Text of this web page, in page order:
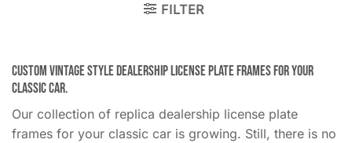
FILTER
Custom vintage style dealership license plate frames for your
classic car.
Our collection of replica dealership license plate
frames for your classic car is growing. Still, there is no